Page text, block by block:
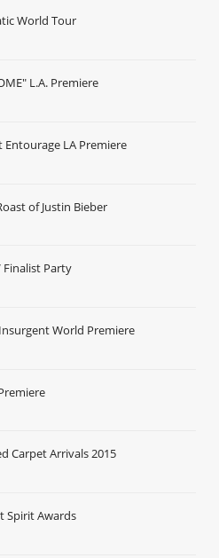
World Tour
L.A. Premiere
Entourage LA Premiere
of Justin Bieber
Finalist Party
World Premiere
Carpet Arrivals 2015
Spirit Awards